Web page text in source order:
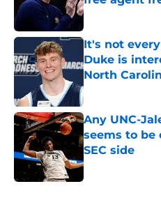
Published by on
It's not
Duke is
North
Published by on
Any UNC-
seems to be
SEC side
Published by on